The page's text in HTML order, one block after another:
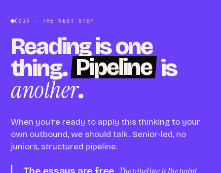
(03) — THE NEXT STEP
Reading is one
thing. Pipeline is
another.
When you're ready to apply this thinking to your
own outbound, we should talk. Senior-led, no
juniors, structured pipeline.